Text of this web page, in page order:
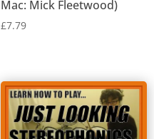
Mac: Mick Fleetwood)
£7.79